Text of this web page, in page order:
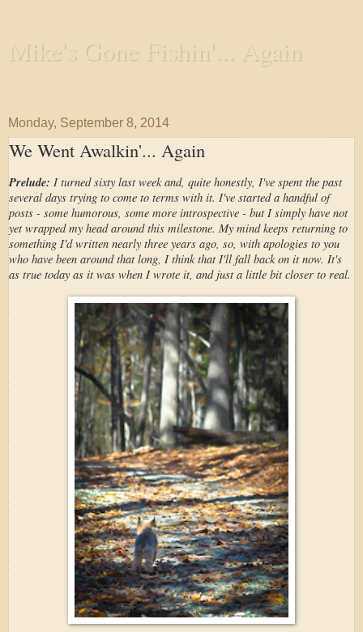
Mike's Gone Fishin'... Again
Monday, September 8, 2014
We Went Awalkin'... Again
Prelude: I turned sixty last week and, quite honestly, I've spent the past
several days trying to come to terms with it. I've started a handful of
posts - some humorous, some more introspective - but I simply have not
yet wrapped my head around this milestone. My mind keeps returning to
something I'd written nearly three years ago, so, with apologies to you
who have been around that long, I think that I'll fall back on it now. It's
as true today as it was when I wrote it, and just a little bit closer to real.